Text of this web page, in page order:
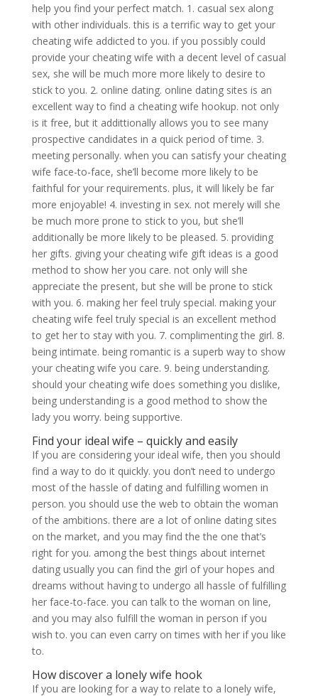
help you find your perfect match. 1. casual sex along
with other individuals. this is a terrific way to get your
cheating wife addicted to you. if you possibly could
provide your cheating wife with a decent level of casual
sex, she will be much more more likely to desire to
stick to you. 2. online dating. online dating sites is an
excellent way to find a cheating wife hookup. not only
is it free, but it addittionally allows you to see many
prospective candidates in a quick period of time. 3.
meeting personally. when you can satisfy your cheating
wife face-to-face, she’ll become more likely to be
faithful for your requirements. plus, it will likely be far
more enjoyable! 4. investing in sex. not merely will she
be much more prone to stick to you, but she’ll
additionally be more likely to be pleased. 5. providing
her gifts. giving your cheating wife gift ideas is a good
method to show her you care. not only will she
appreciate the present, but she will be prone to stick
with you. 6. making her feel truly special. making your
cheating wife feel truly special is an excellent method
to get her to stay with you. 7. complimenting the girl. 8.
being intimate. being romantic is a superb way to show
your cheating wife you care. 9. being understanding.
should your cheating wife does something you dislike,
being understanding is a good method to show the
lady you worry. being supportive.
Find your ideal wife – quickly and easily
If you are considering your ideal wife, then you should
find a way to do it quickly. you don’t need to undergo
most of the hassle of dating and fulfilling women in
person. you should use the web to obtain the woman
of the ambitions. there are a lot of online dating sites
on the market, and you may find the the one that’s
right for you. among the best things about internet
dating usually you can find the girl of your hopes and
dreams without having to undergo all hassle of fulfilling
her face-to-face. you can talk to the woman on line,
and you may also fulfill the woman in person if you
wish to. you can even carry on times with her if you like
to.
How discover a lonely wife hook
If you are looking for a way to relate to a lonely wife,